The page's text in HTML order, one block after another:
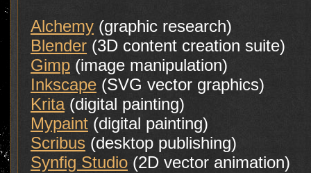
Alchemy (graphic research)
Blender (3D content creation suite)
Gimp (image manipulation)
Inkscape (SVG vector graphics)
Krita(digital painting)
Mypaint (digital painting)
Scribus (desktop publishing)
Synfig Studio (2D vector animation)